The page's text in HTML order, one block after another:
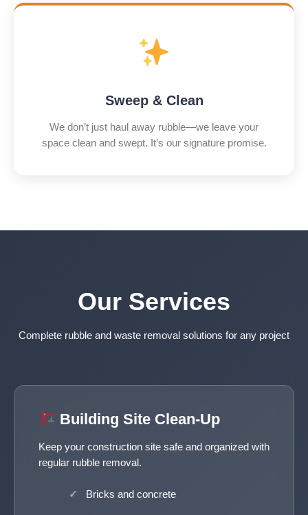
Sweep & Clean
We don’t just haul away rubble—we leave your
space clean and swept. It’s our signature promise.
Our Services
Complete rubble and waste removal solutions for any project
Building Site Clean-Up
Keep your construction site safe and organized with
regular rubble removal.
Bricks and concrete